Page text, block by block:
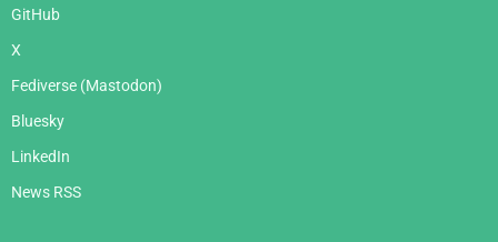
GitHub
X
Fediverse (Mastodon)
Bluesky
LinkedIn
News RSS